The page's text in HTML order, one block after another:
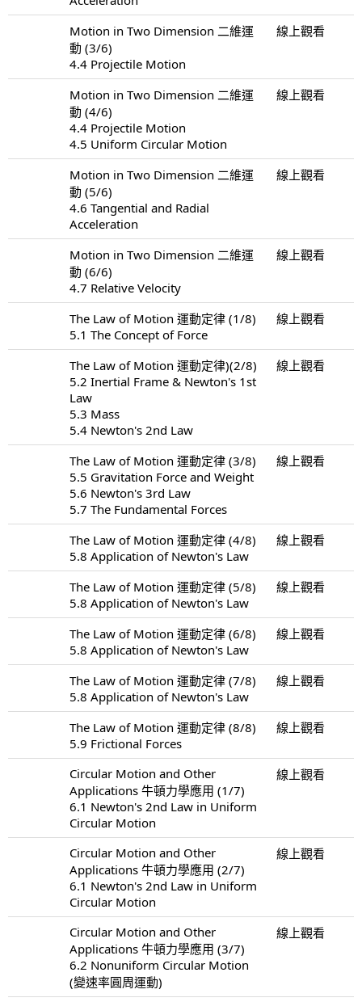
Motion in Two Dimension 二維運
動 (3/6)
4.4 Projectile Motion
線上觀看
Motion in Two Dimension 二維運
動 (4/6)
4.4 Projectile Motion
4.5 Uniform Circular Motion
線上觀看
Motion in Two Dimension 二維運
動 (5/6)
4.6 Tangential and Radial
Acceleration
線上觀看
Motion in Two Dimension 二維運
動 (6/6)
4.7 Relative Velocity
線上觀看
The Law of Motion 運動定律 (1/8)
5.1 The Concept of Force
線上觀看
The Law of Motion 運動定律)(2/8)
5.2 Inertial Frame & Newton's 1st
Law
5.3 Mass
5.4 Newton's 2nd Law
線上觀看
The Law of Motion 運動定律 (3/8)
5.5 Gravitation Force and Weight
5.6 Newton's 3rd Law
5.7 The Fundamental Forces
線上觀看
The Law of Motion 運動定律 (4/8)
5.8 Application of Newton's Law
線上觀看
The Law of Motion 運動定律 (5/8)
5.8 Application of Newton's Law
線上觀看
The Law of Motion 運動定律 (6/8)
5.8 Application of Newton's Law
線上觀看
The Law of Motion 運動定律 (7/8)
5.8 Application of Newton's Law
線上觀看
The Law of Motion 運動定律 (8/8)
5.9 Frictional Forces
線上觀看
Circular Motion and Other
Applications 牛頓力學應用 (1/7)
6.1 Newton's 2nd Law in Uniform
Circular Motion
線上觀看
Circular Motion and Other
Applications 牛頓力學應用 (2/7)
6.1 Newton's 2nd Law in Uniform
Circular Motion
線上觀看
Circular Motion and Other
Applications 牛頓力學應用 (3/7)
6.2 Nonuniform Circular Motion
(變速率圓周運動)
線上觀看